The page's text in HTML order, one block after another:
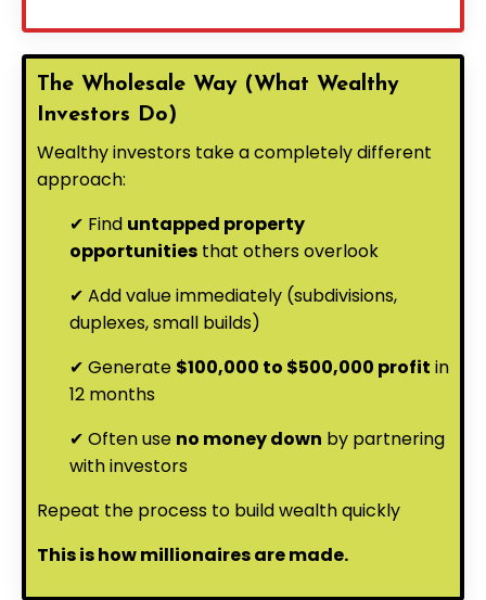
The Wholesale Way (What Wealthy
Investors Do)
Wealthy investors take a completely different
approach:
✔ Find untapped property
opportunities that others overlook
✔ Add value immediately (subdivisions,
duplexes, small builds)
✔ Generate $100,000 to $500,000 profit in
12 months
✔ Often use no money down by partnering
with investors
Repeat the process to build wealth quickly
This is how millionaires are made.